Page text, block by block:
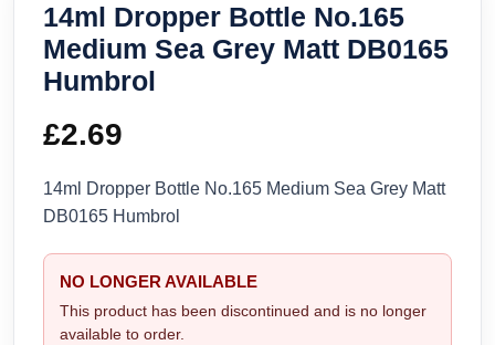
14ml Dropper Bottle No.165
Medium Sea Grey Matt DB0165
Humbrol
£2.69
14ml Dropper Bottle No.165 Medium Sea Grey Matt
DB0165 Humbrol
NO LONGER AVAILABLE
This product has been discontinued and is no longer
available to order.